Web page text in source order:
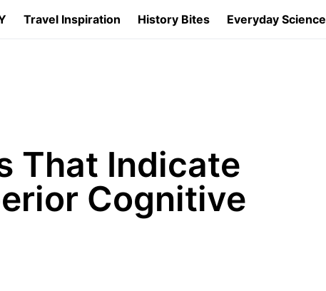
Travel Inspiration History Bites Everyday Science
That Indicate
Cognitive